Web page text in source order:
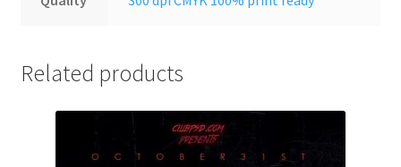
Related products